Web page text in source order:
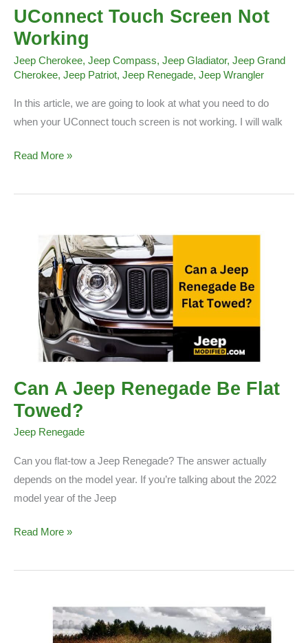
UConnect Touch Screen Not
Working
Jeep Cherokee, Jeep Compass, Jeep Gladiator, Jeep Grand
Cherokee, Jeep Patriot, Jeep Renegade, Jeep Wrangler
In this article, we are going to look at what you need to do
when your UConnect touch screen is not working. I will walk
UConnect
Screen
Read More »
Can A Jeep Renegade Be Flat
Towed?
Jeep Renegade
Can you flat-tow a Jeep Renegade? The answer actually
depends on the model year. If you’re talking about the 2022
model year of the Jeep
Can
Jeep
Read More »